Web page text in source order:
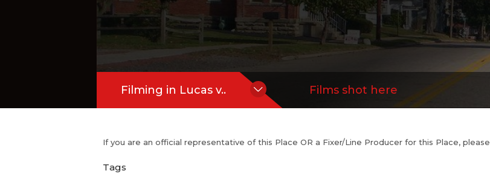
Filming in Lucas v.. Films shot here
If you are an official representative of this Place OR a Fixer/Line Producer for this Place, please
Tags